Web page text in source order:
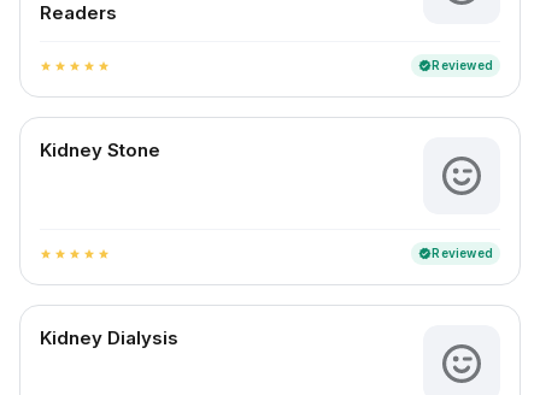
Readers
star star star star star verifiedReviewed
Kidney Stone
star star star star star verifiedReviewed
Kidney Dialysis